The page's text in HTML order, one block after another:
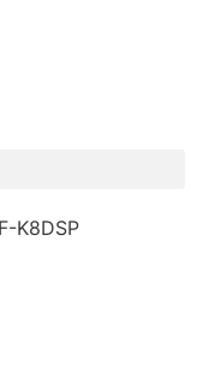
K8DSP